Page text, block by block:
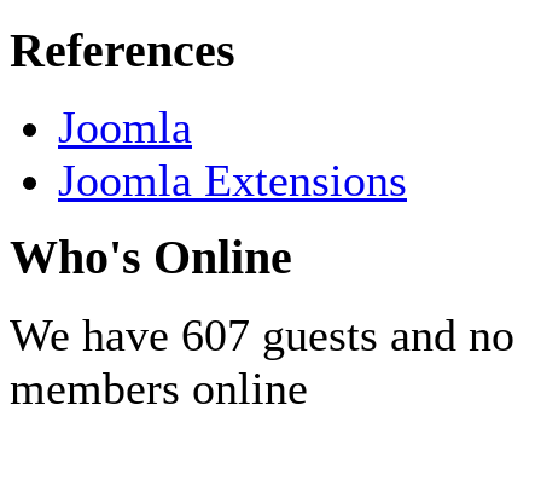
References
Joomla
Joomla Extensions
Who's Online
We have 607 guests and no
members online